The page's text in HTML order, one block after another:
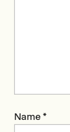
Name*